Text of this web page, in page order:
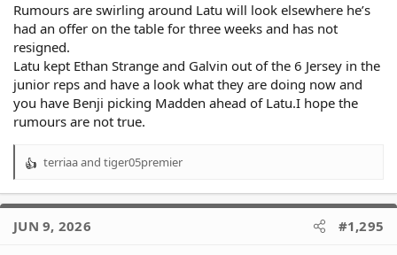
Rumours are swirling around Latu will look elsewhere he’s
had an offer on the table for three weeks and has not
resigned.
Latu kept Ethan Strange and Galvin out of the 6 Jersey in the
junior reps and have a look what they are doing now and
you have Benji picking Madden ahead of Latu.I hope the
rumours are not true.
R
a
t
terriaaand tiger05premier
JUN 9, 2026 #1,295